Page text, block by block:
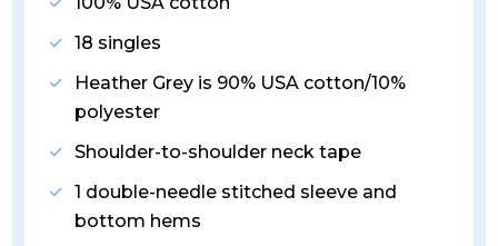
18 singles
Heather Grey is 90% USA cotton/10%
polyester
Shoulder-to-shoulder neck tape
1 double-needle stitched sleeve and
bottom hems